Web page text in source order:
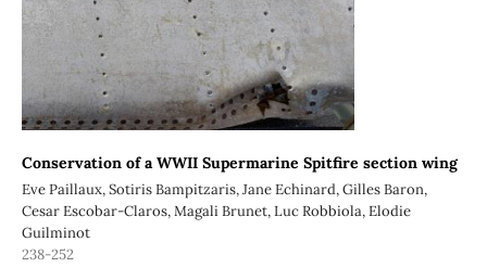
Conservation of a WWII Supermarine Spitfire section wing
Eve Paillaux, Sotiris Bampitzaris, Jane Echinard, Gilles Baron,
Cesar Escobar-Claros, Magali Brunet, Luc Robbiola, Elodie
Guilminot
238-252